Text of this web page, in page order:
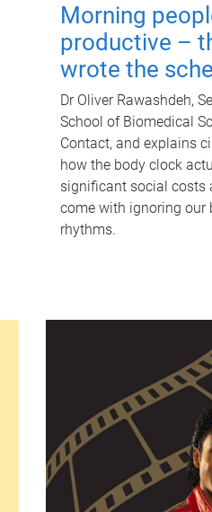
Morning
productive –
wrote the
Dr Oliver Rawashdeh,
School of Biomedical
Contact, and explains
how the body clock
significant social costs
come with ignoring our
rhythms.